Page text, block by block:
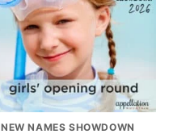
NEW NAMES SHOWDOWN